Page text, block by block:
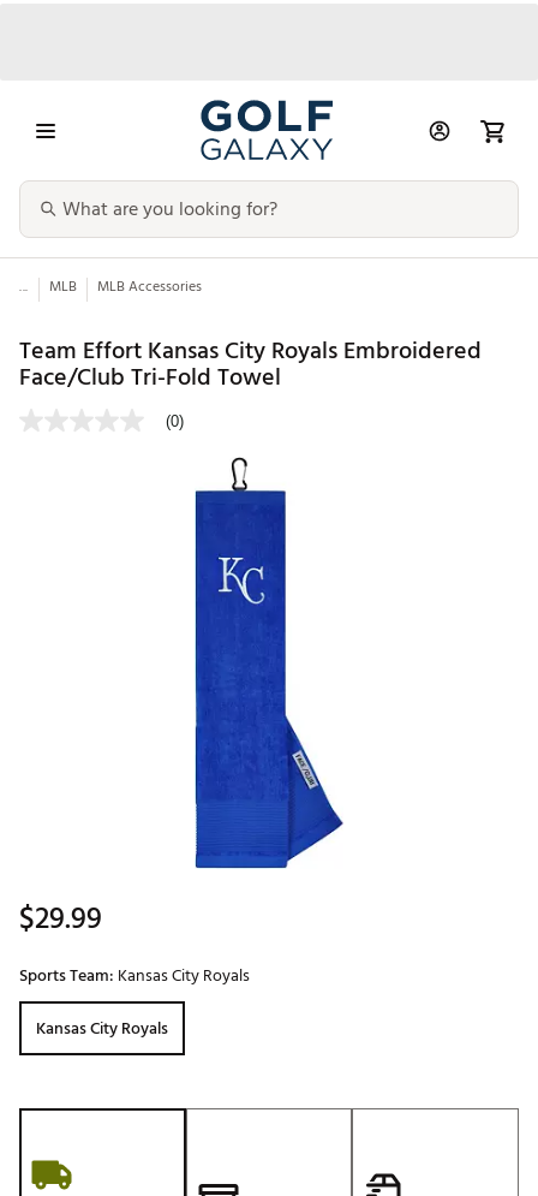
... MLB MLB Accessories
Team Effort Kansas City Royals Embroidered
Face/Club Tri-Fold Towel
(0)
$29.99
Sports Team: Kansas City Royals
Kansas City Royals